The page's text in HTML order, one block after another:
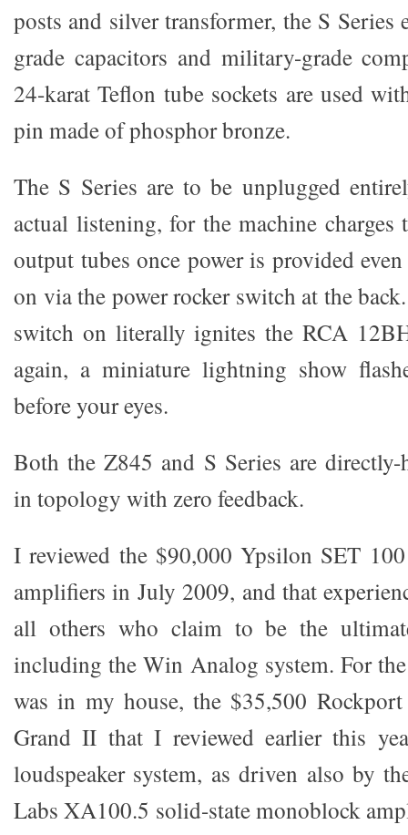
posts and silver transformer, the S Series
grade capacitors and military-grade
24-karat Teflon tube sockets are used
pin made of phosphor bronze.
The S Series are to be unplugged
actual listening, for the machine
output tubes once power is provided
on via the power rocker switch at the
switch on literally ignites the RCA
again, a miniature lightning show
before your eyes.
Both the Z845 and S Series are directly-
in topology with zero feedback.
I reviewed the $90,000 Ypsilon SET
amplifiers in July 2009, and that
all others who claim to be the
including the Win Analog system. For
was in my house, the $35,500
Grand II that I reviewed earlier this
loudspeaker system, as driven also by
Labs XA100.5 solid-state monoblock